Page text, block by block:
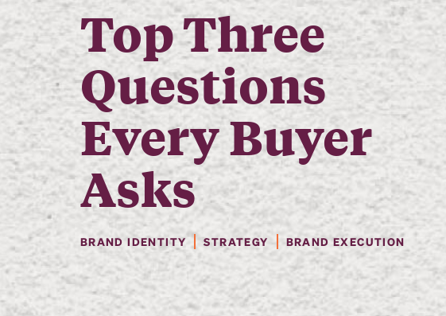
Top Three
Questions
Every Buyer
Asks
BRAND IDENTITY STRATEGY BRAND EXECUTION